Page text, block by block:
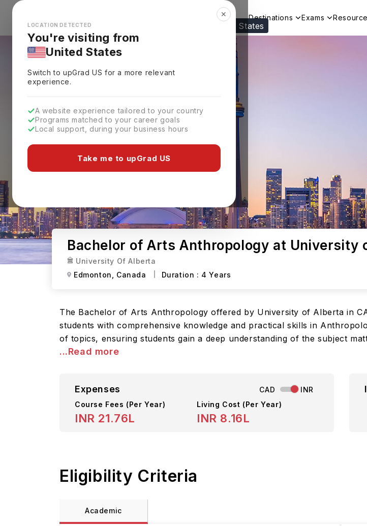
Looks like you're browsing from the United States
✕
LOCATION DETECTED
You're visiting from
United States
Switch to upGradUS for a more relevant
experience.
A website experience tailored to your country
Programs matched to your career goals
Local support, during your business hours
Take me to upGrad US
Explore Countries Destinations Exams
Bachelor of Arts Anthropology at University
University Of Alberta
Edmonton,
Canada Duration : 4 Years
The Bachelor of Arts Anthropology offered by University of Alberta in
students with comprehensive knowledge and practical skills in
of topics, ensuring students gain a deep understanding of the subject
...Read more
Expenses CAD
INR
Course Fees (Per Year)
INR 21.76L
Living Cost (Per Year)
INR 8.16L
Eligibility Criteria
Academic